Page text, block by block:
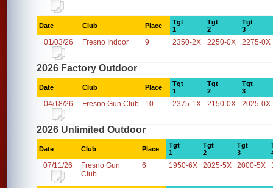
Date Club Place
Tgt
1
Tgt
2
Tgt
3
01/03/26 Fresno Indoor 9 2350-2X 2250-0X 2275-0X
2026 Factory Outdoor
Date Club Place
Tgt
1
Tgt
2
Tgt
3
04/18/26 Fresno Gun Club 10 2375-1X 2150-0X 2025-0X
2026 Unlimited Outdoor
Date Club Place
Tgt
1
Tgt
2
Tgt
3
07/11/26
Fresno Gun
Club
6 1950-6X 2025-5X 2000-5X